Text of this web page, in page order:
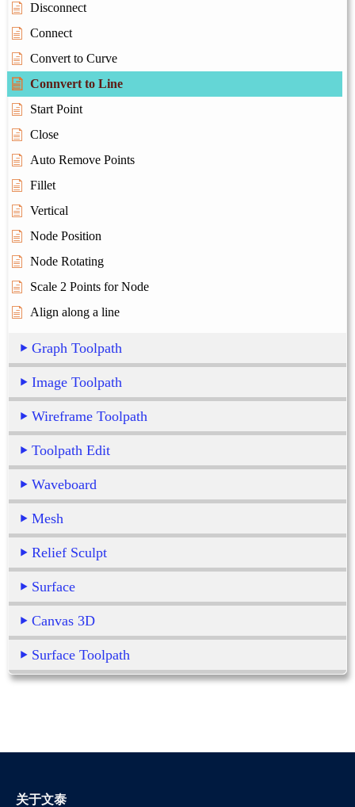
Disconnect
Connect
Convert to Curve
Connvert to Line
Start Point
Close
Auto Remove Points
Fillet
Vertical
Node Position
Node Rotating
Scale 2 Points for Node
Align along a line
Graph Toolpath
Image Toolpath
Wireframe Toolpath
Toolpath Edit
Waveboard
Mesh
Relief Sculpt
Surface
Canvas 3D
Surface Toolpath
关于文泰